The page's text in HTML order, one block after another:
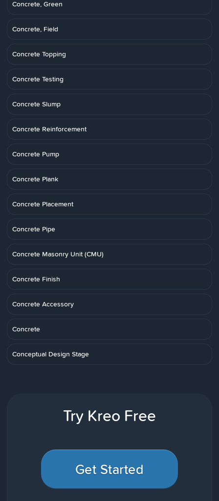
Concrete, Green
Concrete, Field
Concrete Topping
Concrete Testing
Concrete Slump
Concrete Reinforcement
Concrete Pump
Concrete Plank
Concrete Placement
Concrete Pipe
Concrete Masonry Unit (CMU)
Concrete Finish
Concrete Accessory
Concrete
Conceptual Design Stage
Try Kreo Free
Get Started